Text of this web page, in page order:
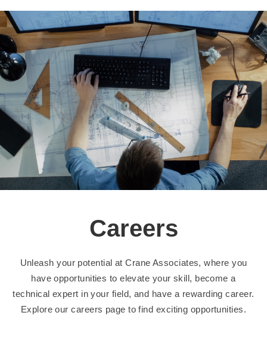
Careers
Unleash your potential at Crane Associates, where you
have opportunities to elevate your skill, become a
technical expert in your field, and have a rewarding career.
Explore our careers page to find exciting opportunities.